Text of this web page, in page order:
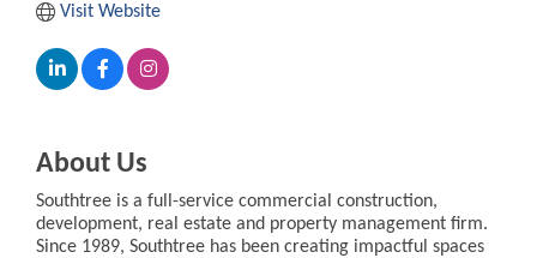
Visit Website
About Us
Southtree is a full-service commercial construction,
development, real estate and property management firm.
Since 1989, Southtree has been creating impactful spaces